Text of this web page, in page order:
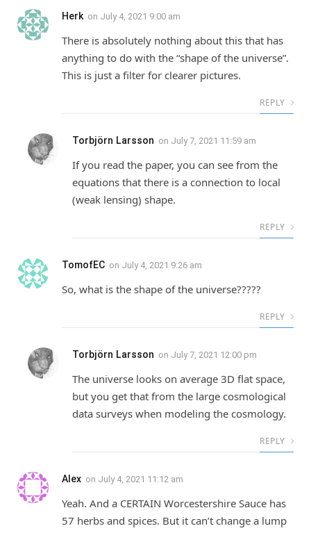
Herk on July 4, 2021 9:00 am
There is absolutely nothing about this that has
anything to do with the “shape of the universe”.
This is just a filter for clearer pictures.
REPLY
Torbjörn Larsson on July 7, 2021 11:59 am
If you read the paper, you can see from the
equations that there is a connection to local
(weak lensing) shape.
REPLY
TomofEC on July 4, 2021 9:26 am
So, what is the shape of the universe?????
REPLY
Torbjörn Larsson on July 7, 2021 12:00 pm
The universe looks on average 3D flat space,
but you get that from the large cosmological
data surveys when modeling the cosmology.
REPLY
Alex on July 4, 2021 11:12 am
Yeah. And a CERTAIN Worcestershire Sauce has
57 herbs and spices. But it can’t change a lump